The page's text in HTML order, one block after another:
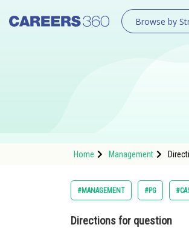
Browse by
Home Management
#MANAGEMENT #PG
Directions for question